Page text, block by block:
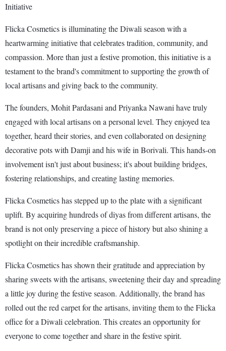
Initiative
Flicka Cosmetics is illuminating the Diwali season with a
heartwarming initiative that celebrates tradition, community, and
compassion. More than just a festive promotion, this initiative is a
testament to the brand's commitment to supporting the growth of
local artisans and giving back to the community.
The founders, Mohit Pardasani and Priyanka Nawani have truly
engaged with local artisans on a personal level. They enjoyed tea
together, heard their stories, and even collaborated on designing
decorative pots with Damji and his wife in Borivali. This hands-on
involvement isn't just about business; it's about building bridges,
fostering relationships, and creating lasting memories.
Flicka Cosmetics has stepped up to the plate with a significant
uplift. By acquiring hundreds of diyas from different artisans, the
brand is not only preserving a piece of history but also shining a
spotlight on their incredible craftsmanship.
Flicka Cosmetics has shown their gratitude and appreciation by
sharing sweets with the artisans, sweetening their day and spreading
a little joy during the festive season. Additionally, the brand has
rolled out the red carpet for the artisans, inviting them to the Flicka
office for a Diwali celebration. This creates an opportunity for
everyone to come together and share in the festive spirit.